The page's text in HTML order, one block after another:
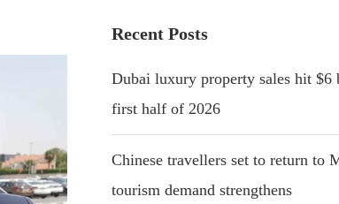
Recent Posts
Dubai luxury property sales hit
first half of 2026
Chinese travellers set to return to
tourism demand strengthens